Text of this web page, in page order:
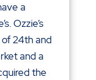
a
Ozzie’s
24th and
and a
the